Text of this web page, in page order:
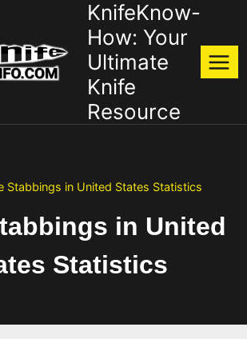
KnifeKnow-
How: Your
Ultimate
Knife
Resource
Stabbings in United States Statistics
in United
Statistics